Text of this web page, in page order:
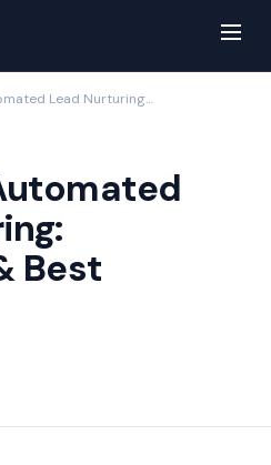
Mastering Automated Lead Nurturing: Strategies & Best Practices
Best